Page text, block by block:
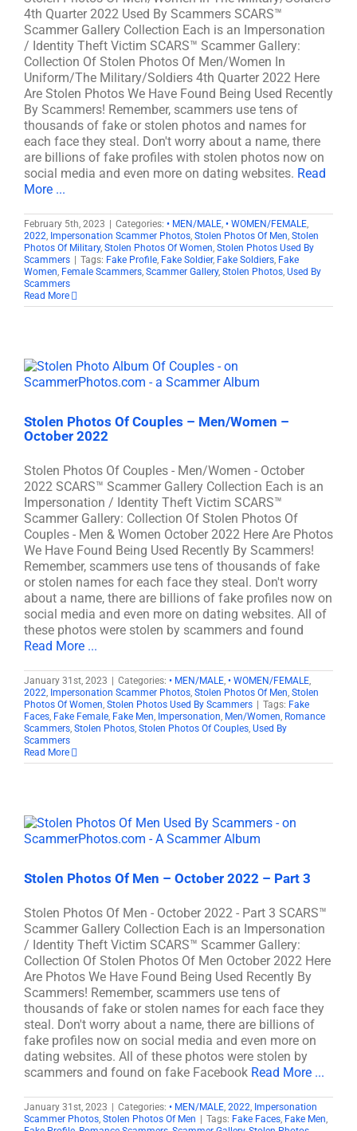
4th Quarter 2022 Used By Scammers SCARS™
Scammer Gallery Collection Each is an Impersonation
/ Identity Theft Victim SCARS™ Scammer Gallery:
Collection Of Stolen Photos Of Men/Women In
Uniform/The Military/Soldiers 4th Quarter 2022 Here
Are Stolen Photos We Have Found Being Used Recently
By Scammers! Remember, scammers use tens of
thousands of fake or stolen photos and names for
each face they steal. Don't worry about a name, there
are billions of fake profiles with stolen photos now on
social media and even more on dating websites. Read
More ...
February 5th, 2023 Categories: • MEN/MALE, • WOMEN/FEMALE,
2022, Impersonation Scammer Photos, Stolen Photos Of Men, Stolen
Photos Of Military, Stolen Photos Of Women, Stolen Photos Used By
Scammers
Tags: Fake Profile, Fake Soldier, Fake Soldiers, Fake
Women, Female Scammers, Scammer Gallery, Stolen Photos, Used By
Scammers
Read More
Stolen Photos Of Couples – Men/Women –
October 2022
Stolen Photos Of Couples - Men/Women - October
2022 SCARS™ Scammer Gallery Collection Each is an
Impersonation / Identity Theft Victim SCARS™
Scammer Gallery: Collection Of Stolen Photos Of
Couples - Men & Women October 2022 Here Are Photos
We Have Found Being Used Recently By Scammers!
Remember, scammers use tens of thousands of fake
or stolen names for each face they steal. Don't worry
about a name, there are billions of fake profiles now on
social media and even more on dating websites. All of
these photos were stolen by scammers and found
Read More ...
January 31st, 2023 Categories: • MEN/MALE, • WOMEN/FEMALE,
2022, Impersonation Scammer Photos, Stolen Photos Of Men, Stolen
Photos Of Women, Stolen Photos Used By Scammers Tags: Fake
Faces, Fake Female, Fake Men, Impersonation, Men/Women, Romance
Scammers, Stolen Photos, Stolen Photos Of Couples, Used By
Scammers
Read More
Stolen Photos Of Men – October 2022 – Part 3
Stolen Photos Of Men - October 2022 - Part 3 SCARS™
Scammer Gallery Collection Each is an Impersonation
/ Identity Theft Victim SCARS™ Scammer Gallery:
Collection Of Stolen Photos Of Men October 2022 Here
Are Photos We Have Found Being Used Recently By
Scammers! Remember, scammers use tens of
thousands of fake or stolen names for each face they
steal. Don't worry about a name, there are billions of
fake profiles now on social media and even more on
dating websites. All of these photos were stolen by
scammers and found on fake Facebook Read More ...
January 31st, 2023 Categories: • MEN/MALE, 2022, Impersonation
Scammer Photos, Stolen Photos Of Men Tags: Fake Faces, Fake Men,